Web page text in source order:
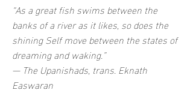
“As a great fish swims between the
banks of a river as it likes, so does the
shining Self move between the states of
dreaming and waking.”
— The Upanishads, trans. Eknath
Easwaran